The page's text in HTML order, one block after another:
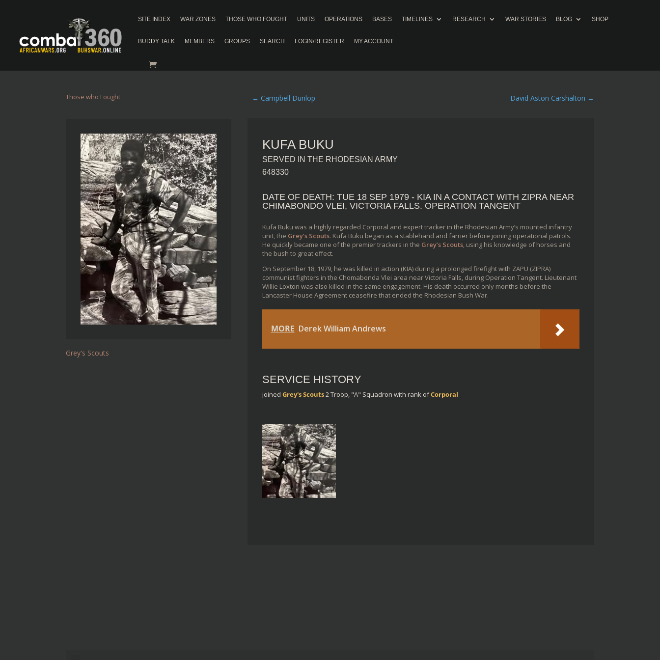
SITE INDEX WAR ZONES THOSE WHO FOUGHT UNITS OPERATIONS BASES TIMELINES RESEARCH WAR STORIES BLOG SHOP
BUDDY TALK MEMBERS GROUPS SEARCH LOGIN/REGISTER MY ACCOUNT
Those who Fought ← Campbell Dunlop David Aston Carshalton →
Grey's Scouts
KUFA BUKU
SERVED IN THE RHODESIAN ARMY
648330
DATE OF DEATH: TUE 18 SEP 1979 - KIA IN A CONTACT WITH ZIPRA NEAR
CHIMABONDO VLEI, VICTORIA FALLS. OPERATION TANGENT
Kufa Buku was a highly regarded Corporal and expert tracker in the Rhodesian Army’s mounted infantry
unit, the Grey’s Scouts. Kufa Buku began as a stablehand and farrier before joining operational patrols.
He quickly became one of the premier trackers in the Grey’s Scouts, using his knowledge of horses and
the bush to great effect.
On September 18, 1979, he was killed in action (KIA) during a prolonged firefight with ZAPU (ZIPRA)
communist fighters in the Chomabonda Vlei area near Victoria Falls, during Operation Tangent. Lieutenant
Willie Loxton was also killed in the same engagement. His death occurred only months before the
Lancaster House Agreement ceasefire that ended the Rhodesian Bush War.
MORE Derek William Andrews
SERVICE HISTORY
joined Grey's Scouts2 Troop, "A" Squadron with rank ofCorporal